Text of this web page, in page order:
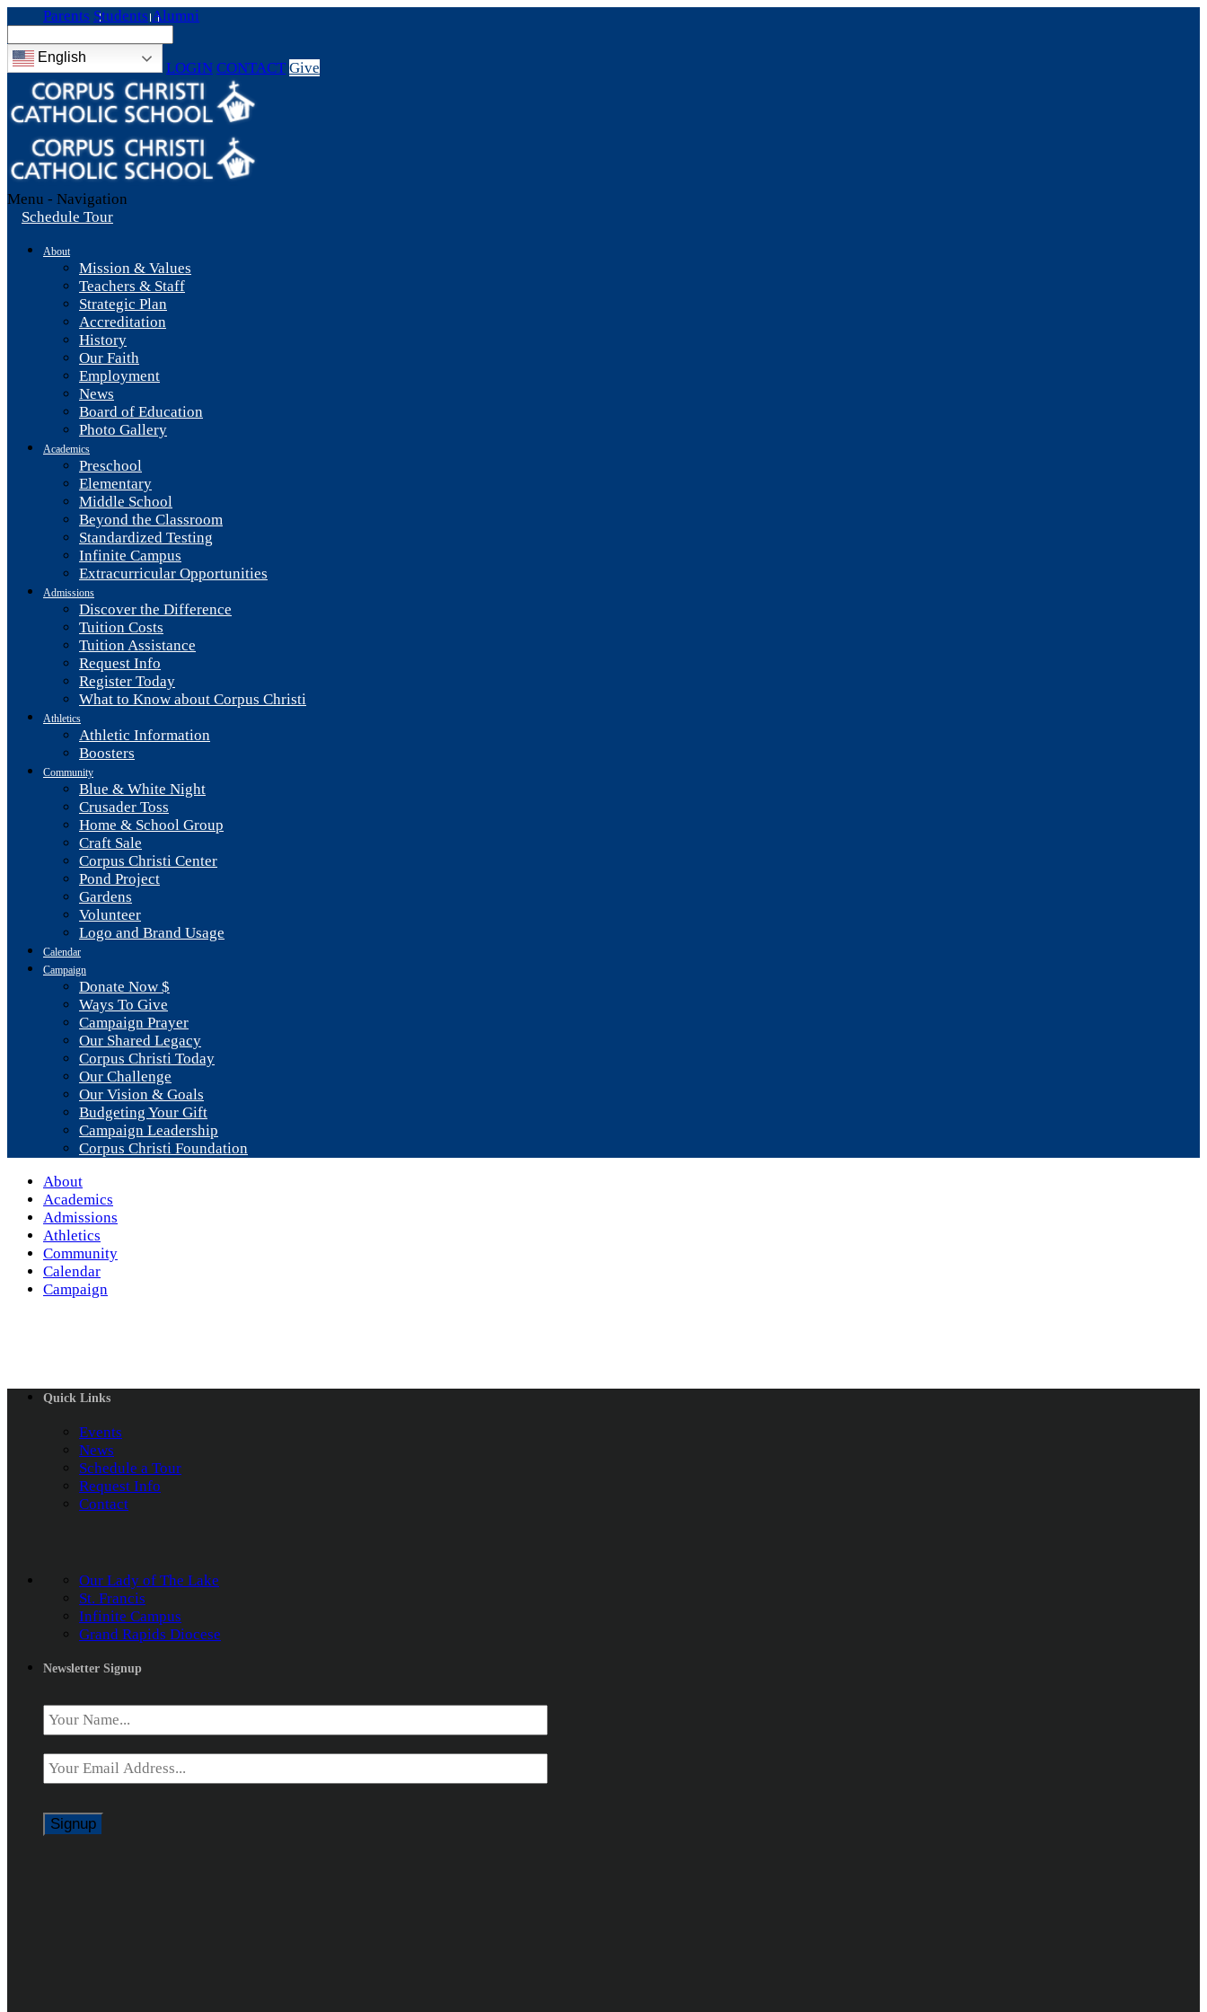
Parents Students Alumni
English
LOGIN CONTACT Give
Menu - Navigation
Schedule Tour
About
Mission & Values
Teachers & Staff
Strategic Plan
Accreditation
History
Our Faith
Employment
News
Board of Education
Photo Gallery
Academics
Preschool
Elementary
Middle School
Beyond the Classroom
Standardized Testing
Infinite Campus
Extracurricular Opportunities
Admissions
Discover the Difference
Tuition Costs
Tuition Assistance
Request Info
Register Today
What to Know about Corpus Christi
Athletics
Athletic Information
Boosters
Community
Blue & White Night
Crusader Toss
Home & School Group
Craft Sale
Corpus Christi Center
Pond Project
Gardens
Volunteer
Logo and Brand Usage
Calendar
Campaign
Donate Now $
Ways To Give
Campaign Prayer
Our Shared Legacy
Corpus Christi Today
Our Challenge
Our Vision & Goals
Budgeting Your Gift
Campaign Leadership
Corpus Christi Foundation
About
Academics
Admissions
Athletics
Community
Calendar
Campaign
Quick Links
Events
News
Schedule a Tour
Request Info
Contact
Our Lady of The Lake
St. Francis
Infinite Campus
Grand Rapids Diocese
Newsletter Signup
Name *
Email *